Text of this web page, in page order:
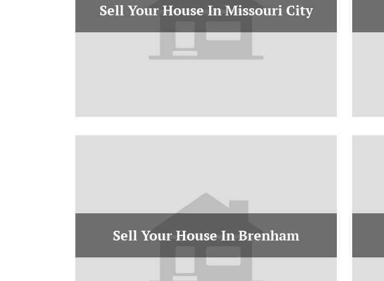
Sell Your House In Missouri City
Sell Your House In Brenham